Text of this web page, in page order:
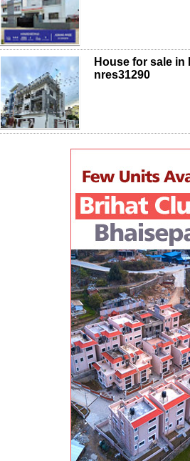
House for sale
nres31290